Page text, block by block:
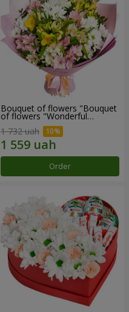
Bouquet of flowers "Bouquet
of flowers "Wonderful
1 732 uah
Order